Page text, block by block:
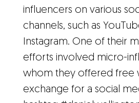
influencers on various
channels, such as
Instagram. One of their
efforts involved micro-
whom they offered free
exchange for a social